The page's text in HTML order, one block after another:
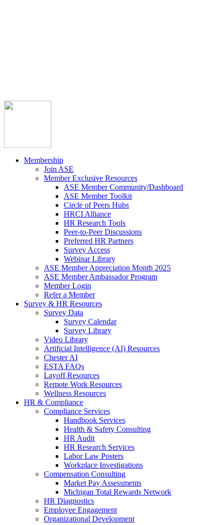
Membership
Join ASE
Member Exclusive Resources
ASE Member Community/Dashboard
ASE Member Toolkit
Circle of Peers Hubs
HRCI Alliance
HR Research Tools
Peer-to-Peer Discussions
Preferred HR Partners
Survey Access
Webinar Library
ASE Member Appreciation Month 2025
ASE Member Ambassador Program
Member Login
Refer a Member
Survey & HR Resources
Survey Data
Survey Calendar
Survey Library
Video Library
Artificial Intelligence (AI) Resources
Chester AI
ESTA FAQs
Layoff Resources
Remote Work Resources
Wellness Resources
HR & Compliance
Compliance Services
Handbook Services
Health & Safety Consulting
HR Audit
HR Research Services
Labor Law Posters
Workplace Investigations
Compensation Consulting
Market Pay Assessments
Michigan Total Rewards Network
HR Diagnostics
Employee Engagement
Organizational Development